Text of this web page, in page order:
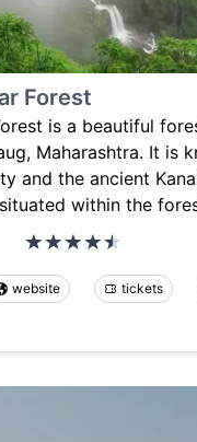
Forest
is a beautiful
Maharashtra. It is
and the ancient
within the
website tickets